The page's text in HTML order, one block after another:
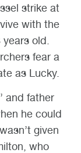
strike at
with the
old.
fear a
as Lucky.
and father
he could
given
who